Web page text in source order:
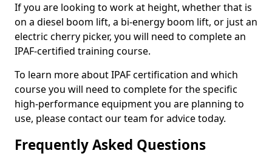
If you are looking to work at height, whether that is
on a diesel boom lift, a bi-energy boom lift, or just an
electric cherry picker, you will need to complete an
IPAF-certified training course.
To learn more about IPAF certification and which
course you will need to complete for the specific
high-performance equipment you are planning to
use, please contact our team for advice today.
Frequently Asked Questions